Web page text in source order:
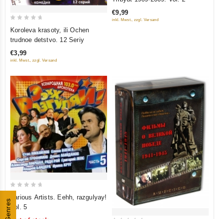
Genres
5
Koroleva krasoty, ili Ochen
trudnoe detstvo. 12 Seriy
€3,99
inkl. Mwst., zzgl. Versand
5
€9,99
inkl. Mwst., zzgl. Versand
0
Various Artists. Eehh, razgulyay!
Vol. 5